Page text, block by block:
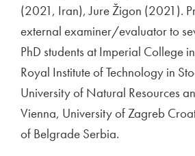
(2021, Iran), Jure Žigon (2021).
external examiner/evaluator to
PhD students at Imperial College
Royal Institute of Technology in
University of Natural Resources
Vienna, University of Zagreb
of Belgrade Serbia.